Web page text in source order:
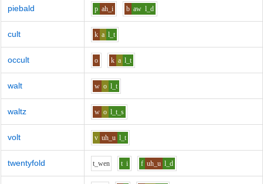
piebald p ah_i b aw l_d
cult k a l_t
occult o k a l_t
walt w o l_t
waltz w o l_t_s
volt v uh_u l_t
twentyfold t_wen t i f uh_u l_d